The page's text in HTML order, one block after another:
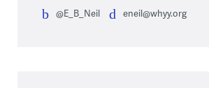
@E_B_Neil eneil@whyy.org